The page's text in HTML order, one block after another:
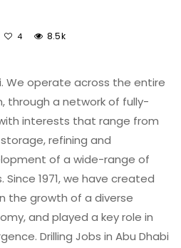
4 8.5k
We operate across the entire
through a network of fully-
interests that range from
refining and
of a wide-range of
1971, we have created
the growth of a diverse
and played a key role in
Drilling Jobs in Abu Dhabi